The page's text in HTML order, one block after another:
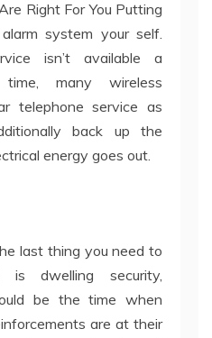
Right For You Putting
system your self.
isn’t available a
many wireless
telephone service as
back up the
energy goes out.
last thing you need to
dwelling security,
be the time when
are at their